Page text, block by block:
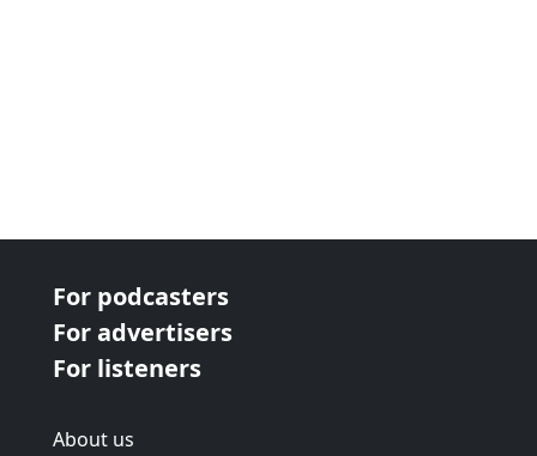
For podcasters
For advertisers
For listeners
About us